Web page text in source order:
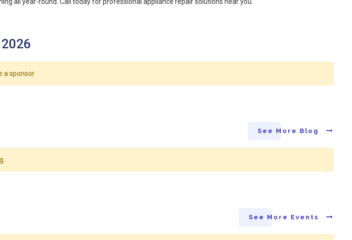
a sponsor.
See More Blog
See More Events